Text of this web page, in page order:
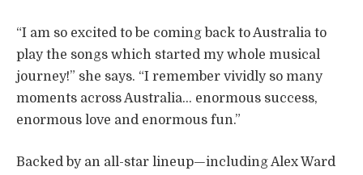
“I am so excited to be coming back to Australia to
play the songs which started my whole musical
journey!” she says. “I remember vividly so many
moments across Australia… enormous success,
enormous love and enormous fun.”
Backed by an all-star lineup—including Alex Ward